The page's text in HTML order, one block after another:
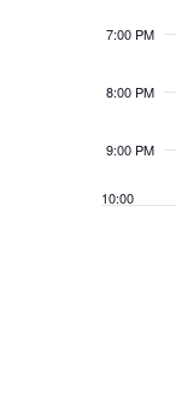
7:00 PM
8:00 PM
9:00 PM
10:00